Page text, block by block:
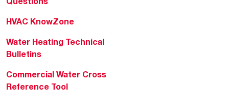
HVAC KnowZone
Water Heating Technical
Bulletins
Commercial Water Cross
Reference Tool